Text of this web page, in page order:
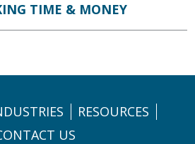
TIME & MONEY
RESOURCES
US